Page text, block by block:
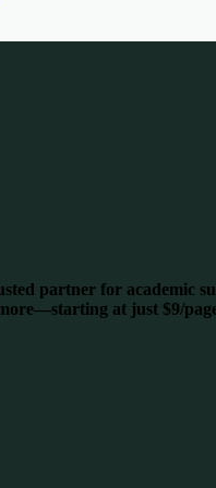
partner for academic
at just $9/